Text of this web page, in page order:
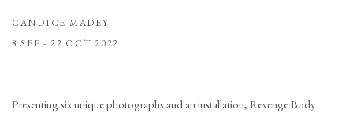
CANDICE MADEY
8 SEP - 22 OCT 2022
Presenting six unique photographs and an installation, Revenge Body